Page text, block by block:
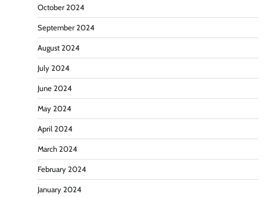
October 2024
September 2024
August 2024
July 2024
June 2024
May 2024
April 2024
March 2024
February 2024
January 2024